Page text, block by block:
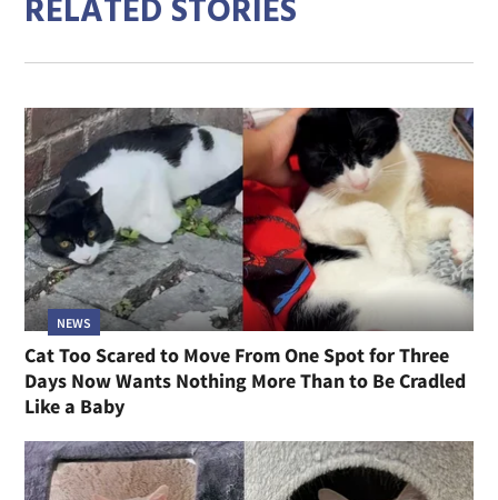
RELATED STORIES
NEWS
Cat Too Scared to Move From One Spot for Three
Days Now Wants Nothing More Than to Be Cradled
Like a Baby